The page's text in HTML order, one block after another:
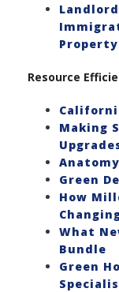
Resource
Making
Green
How
What
Bundle
Green